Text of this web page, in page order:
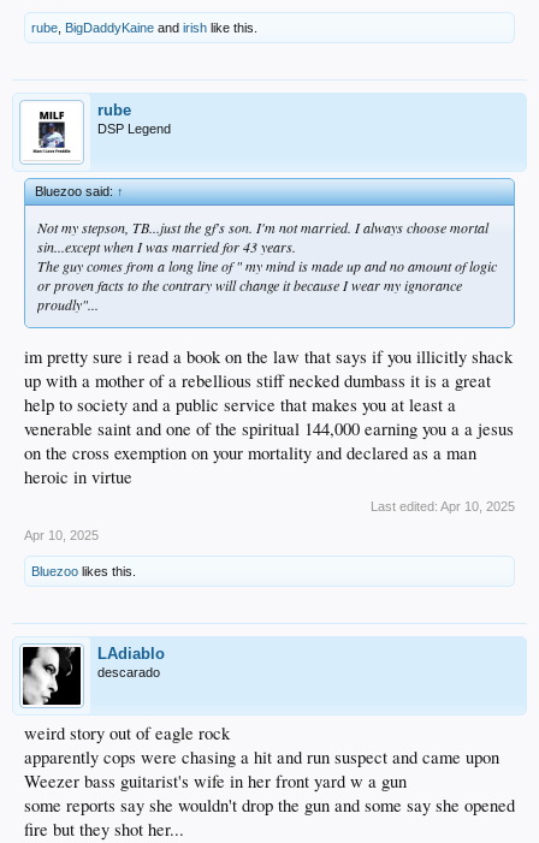
rube BigDaddyKaine and irish like this.
rube
DSP Legend
Bluezoo said:↑
Not my stepson, TB...just the gf's son. I'm not married. I always choose mortal
sin...except when I was married for 43 years.
The guy comes from a long line of " my mind is made up and no amount of logic
or proven facts to the contrary will change it because I wear my ignorance
proudly"...
im pretty sure i read a book on the law that says if you illicitly shack
up with a mother of a rebellious stiff necked dumbass it is a great
help to society and a public service that makes you at least a
venerable saint and one of the spiritual 144,000 earning you a a jesus
on the cross exemption on your mortality and declared as a man
heroic in virtue
Last edited: Apr 10, 2025
Apr 10, 2025
Bluezoo likes this.
LAdiablo
descarado
weird story out of eagle rock
apparently cops were chasing a hit and run suspect and came upon
Weezer bass guitarist's wife in her front yard w a gun
some reports say she wouldn't drop the gun and some say she opened
fire but they shot her...